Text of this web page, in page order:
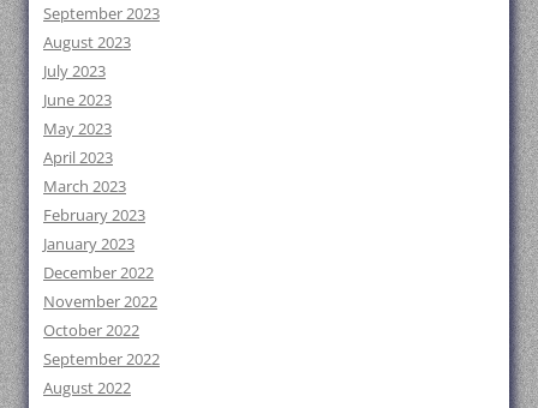
September 2023
August 2023
July 2023
June 2023
May 2023
April 2023
March 2023
February 2023
January 2023
December 2022
November 2022
October 2022
September 2022
August 2022